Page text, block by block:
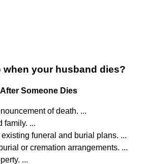
when your husband dies?
Someone Dies
of death. ...
family. ...
funeral and burial plans. ...
or cremation arrangements. ...
...